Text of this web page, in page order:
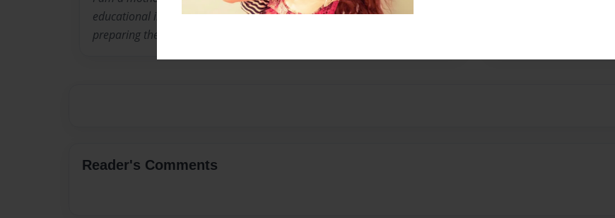
educational information That will aid the parents or guardians in
preparing their children for school.
Reader's Comments